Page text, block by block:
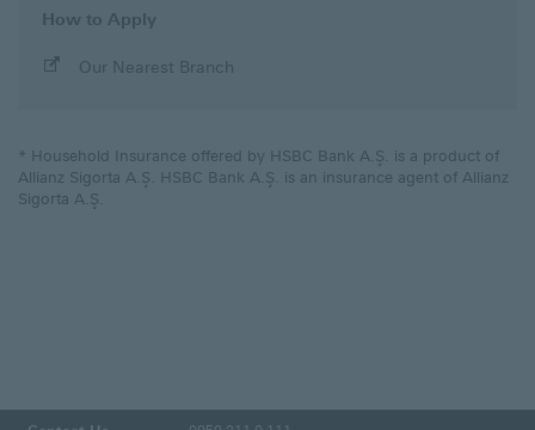
How to Apply
Our Nearest Branch
* Household Insurance offered by HSBC Bank A.Ş. is a product of
Allianz Sigorta A.Ş. HSBC Bank A.Ş. is an insurance agent of Allianz
Sigorta A.Ş.